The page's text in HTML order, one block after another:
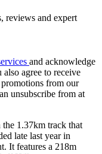
reviews and expert
and acknowledge
also agree to receive
from our
unsubscribe from at
1.37km track that
late last year in
It features a 218m